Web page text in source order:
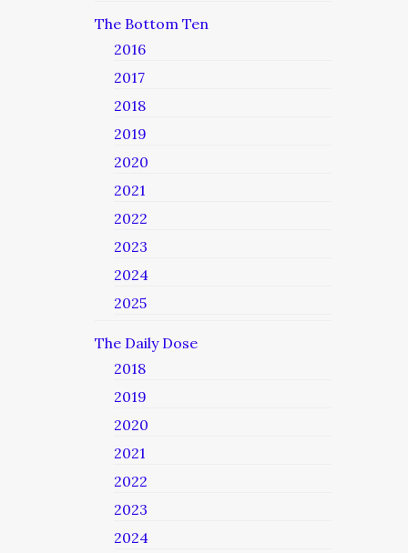
The Bottom Ten
2016
2017
2018
2019
2020
2021
2022
2023
2024
2025
The Daily Dose
2018
2019
2020
2021
2022
2023
2024